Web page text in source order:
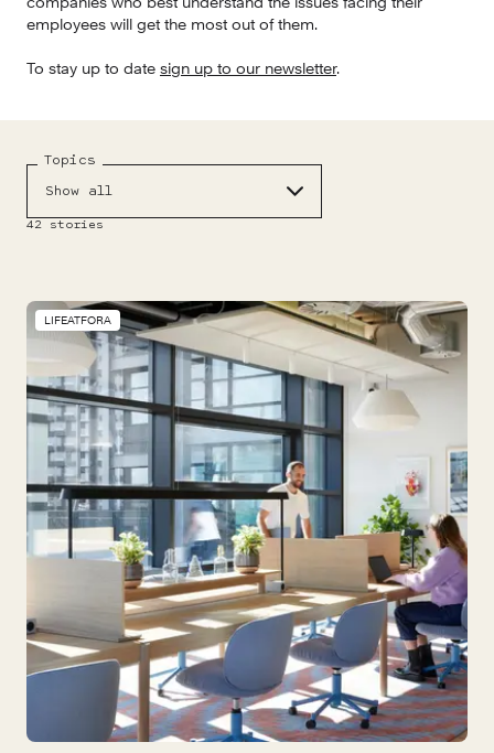
employees will get the most out of them.
To stay up to date sign up to our newsletter.
Topics
Show all
42 stories
LIFEATFORA